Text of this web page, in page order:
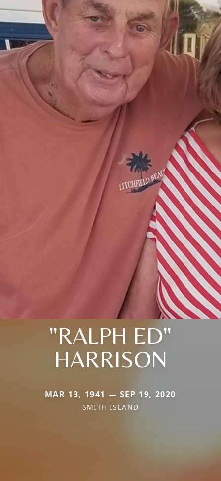
"RALPH ED"
HARRISON
MAR 13, 1941 — SEP 19, 2020
SMITH ISLAND